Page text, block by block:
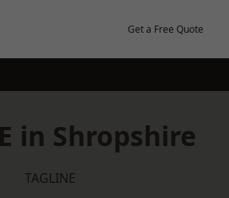
Get a Free Quote
in Shropshire
TAGLINE